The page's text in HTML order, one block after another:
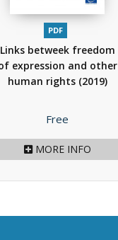
PDF
Links betweek freedom
expression and other
human rights (2019)
Price
Free
MORE INFO